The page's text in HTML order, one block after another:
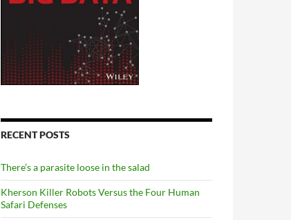
RECENT POSTS
There’s a parasite loose in the salad
Kherson Killer Robots Versus the Four Human
Safari Defenses